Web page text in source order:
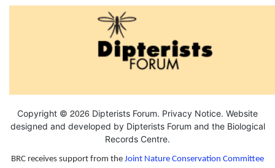
Copyright © 2026 Dipterists Forum. Privacy Notice. Website
designed and developed by Dipterists Forum and the Biological
Records Centre.
BRC receives support from the Joint Nature Conservation Committee